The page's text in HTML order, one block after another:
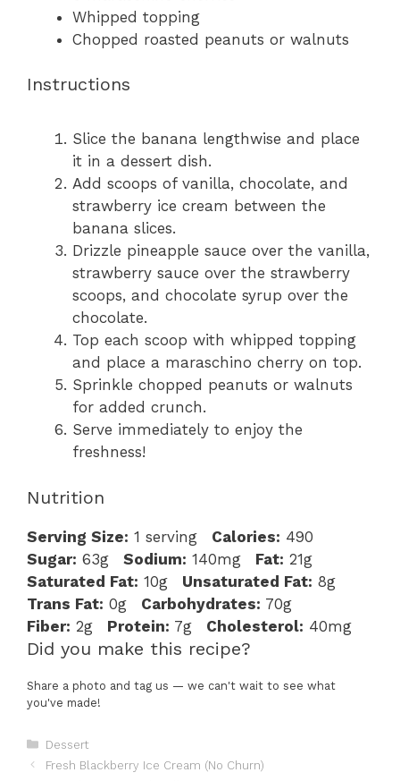
Whipped topping
Chopped roasted peanuts or walnuts
Instructions
Slice the banana lengthwise and place
it in a dessert dish.
Add scoops of vanilla, chocolate, and
strawberry ice cream between the
banana slices.
Drizzle pineapple sauce over the vanilla,
strawberry sauce over the strawberry
scoops, and chocolate syrup over the
chocolate.
Top each scoop with whipped topping
and place a maraschino cherry on top.
Sprinkle chopped peanuts or walnuts
for added crunch.
Serve immediately to enjoy the
freshness!
Nutrition
Serving Size: 1 serving Calories: 490
Sugar: 63g Sodium: 140mg Fat: 21g
Saturated Fat: 10g Unsaturated Fat: 8g
Trans Fat: 0g Carbohydrates: 70g
Fiber: 2g Protein: 7g Cholesterol: 40mg
Did you make this recipe?
Share a photo and tag us — we can't wait to see what
you've made!
Categories
Dessert
Fresh Blackberry Ice Cream (No Churn)